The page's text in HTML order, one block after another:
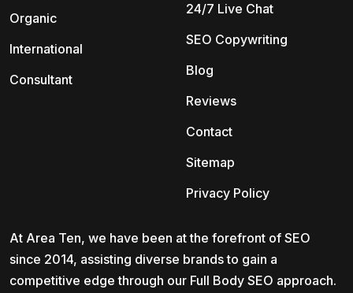
Organic
International
Consultant
24/7 Live Chat
SEO Copywriting
Blog
Reviews
Contact
Sitemap
Privacy Policy
At Area Ten, we have been at the forefront of SEO
since 2014, assisting diverse brands to gain a
competitive edge through our Full Body SEO approach.